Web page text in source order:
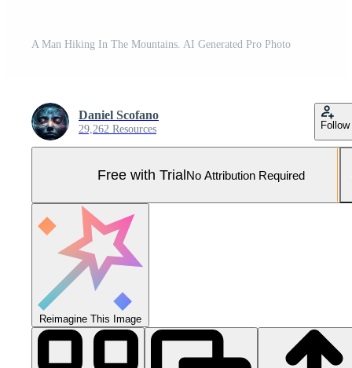
A Man Hiking In The Mountains. AI Generated Pro Photo
Daniel Scofano
29,262 Resources Follow
Free with TrialNo Attribution Required
Reimagine This Image